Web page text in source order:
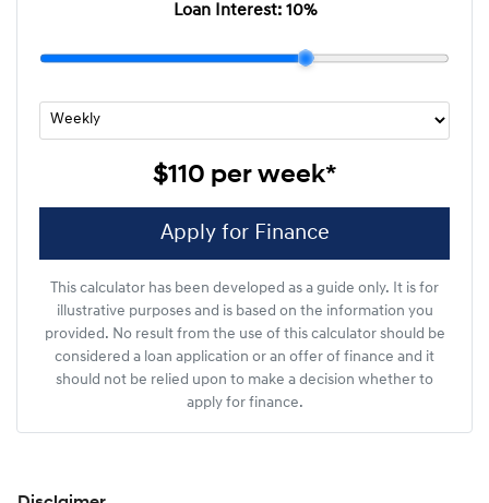
Loan Interest: 10%
$110 per week*
Apply for Finance
This calculator has been developed as a guide only. It is for
illustrative purposes and is based on the information you
provided. No result from the use of this calculator should be
considered a loan application or an offer of finance and it
should not be relied upon to make a decision whether to
apply for finance.